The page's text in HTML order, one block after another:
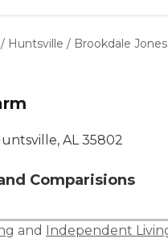
Homes
/ Huntsville / Brookdale
AL 35802
Comparisions
and Independent